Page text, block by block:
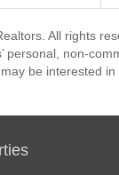
All rights
non-
be interested